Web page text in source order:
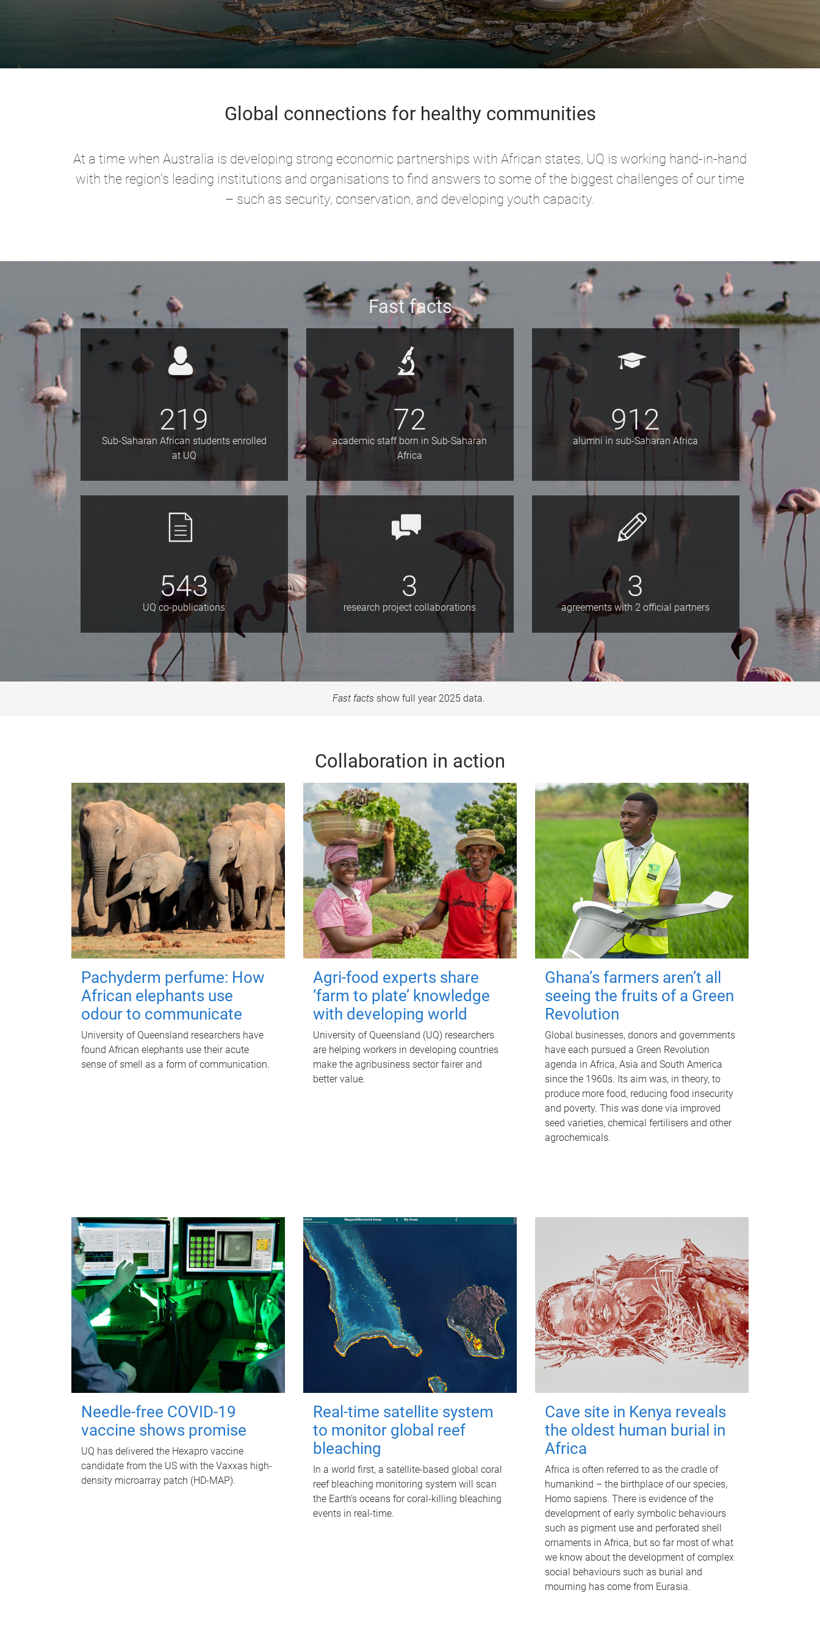
Global connections for healthy communities
At a time when Australia is developing strong economic partnerships with African states, UQ is working hand-in-hand
with the region's leading institutions and organisations to find answers to some of the biggest challenges of our time
– such as security, conservation, and developing youth capacity.
Fast facts
219
Sub-Saharan African students enrolled
at UQ
543
UQ co-publications
72
academic staff born in Sub-Saharan
Africa
3
research project collaborations
912
alumni in sub-Saharan Africa
3
agreements with 2 official partners
Fast facts show full year 2025 data.
Collaboration in action
Pachyderm perfume: How
African elephants use
odour to communicate
University of Queensland researchers have
found African elephants use their acute
sense of smell as a form of communication.
Agri-food experts share
‘farm to plate’ knowledge
with developing world
University of Queensland (UQ) researchers
are helping workers in developing countries
make the agribusiness sector fairer and
better value.
Ghana’s farmers aren’t all
seeing the fruits of a Green
Revolution
Global businesses, donors and governments
have each pursued a Green Revolution
agenda in Africa, Asia and South America
since the 1960s. Its aim was, in theory, to
produce more food, reducing food insecurity
and poverty. This was done via improved
seed varieties, chemical fertilisers and other
agrochemicals.
Needle-free COVID-19
vaccine shows promise
UQ has delivered the Hexapro vaccine
candidate from the US with the Vaxxas high-
density microarray patch (HD-MAP).
Real-time satellite system
to monitor global reef
bleaching
In a world first, a satellite-based global coral
reef bleaching monitoring system will scan
the Earth’s oceans for coral-killing bleaching
events in real-time.
Cave site in Kenya reveals
the oldest human burial in
Africa
Africa is often referred to as the cradle of
humankind – the birthplace of our species,
Homo sapiens. There is evidence of the
development of early symbolic behaviours
such as pigment use and perforated shell
ornaments in Africa, but so far most of what
we know about the development of complex
social behaviours such as burial and
mourning has come from Eurasia.